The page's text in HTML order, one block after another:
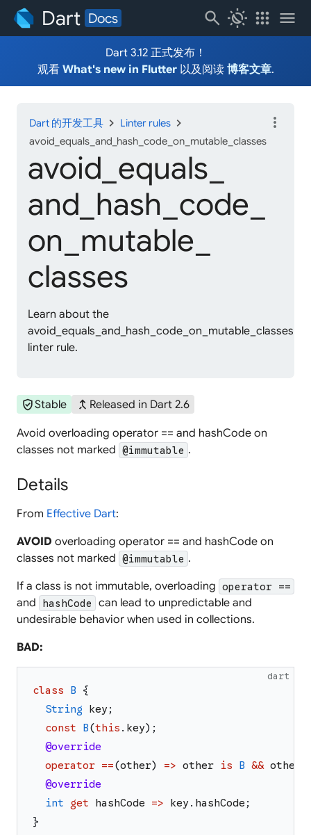
Dart Docs search routine apps menu
Dart 3.12 正式发布！
观看 What's new in Flutter以及阅读 博客文章.
Dart 的开发工具 chevron_right Linter rules chevron_right
avoid_equals_and_hash_code_on_mutable_classes
avoid_ equals_
and_ hash_ code_
on_ mutable_
classes
Learn about the
avoid_equals_and_hash_code_on_mutable_classes
linter rule.
more_vert
verified_userStable merge_type Released in Dart 2.6
Avoid overloading operator == and hashCode on
classes not marked @immutable .
Details
From Effective Dart:
AVOID overloading operator == and hashCode on
classes not marked @immutable .
If a class is not immutable, overloading operator ==
and hashCode
can lead to unpredictable and
undesirable behavior when used in collections.
BAD:
dart
class B
{
String
key ;
const
B(this . key) ;
@override
operator ==(other) => other is B && other
@override
int
get hashCode => key . hashCode ;
}